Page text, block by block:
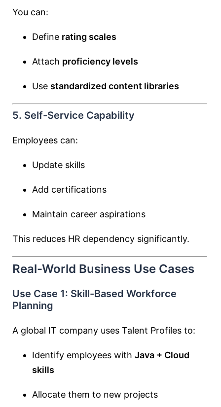
You can:
Define rating scales
Attach proficiency levels
Use standardized content libraries
5. Self-Service Capability
Employees can:
Update skills
Add certifications
Maintain career aspirations
This reduces HR dependency significantly.
Real-World Business Use Cases
Use Case 1: Skill-Based Workforce
Planning
A global IT company uses Talent Profiles to:
Identify employees with Java + Cloud
skills
Allocate them to new projects